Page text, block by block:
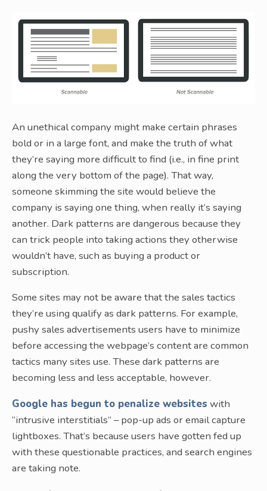
An unethical company might make certain phrases
bold or in a large font, and make the truth of what
they’re saying more difficult to find (i.e., in fine print
along the very bottom of the page). That way,
someone skimming the site would believe the
company is saying one thing, when really it’s saying
another. Dark patterns are dangerous because they
can trick people into taking actions they otherwise
wouldn’t have, such as buying a product or
subscription.
Some sites may not be aware that the sales tactics
they’re using qualify as dark patterns. For example,
pushy sales advertisements users have to minimize
before accessing the webpage’s content are common
tactics many sites use. These dark patterns are
becoming less and less acceptable, however.
Google has begun to penalize websites with
“intrusive interstitials” – pop-up ads or email capture
lightboxes. That’s because users have gotten fed up
with these questionable practices, and search engines
are taking note.